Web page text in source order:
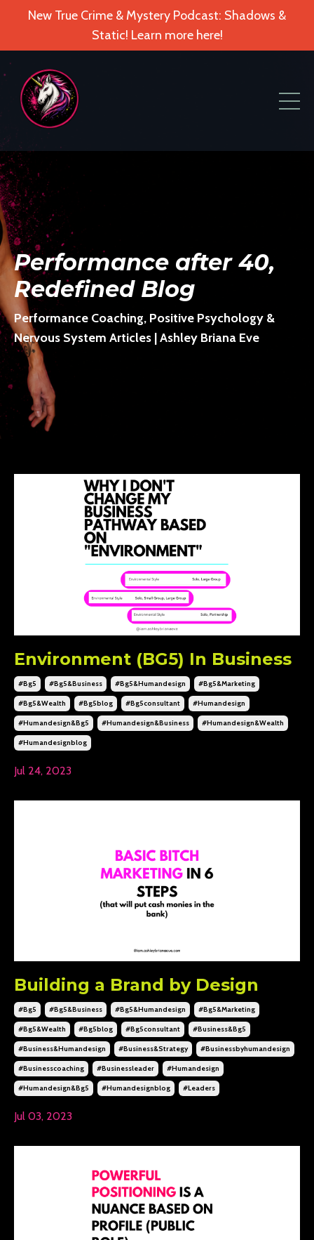
New True Crime & Mystery Podcast: Shadows &
Static! Learn more here!
Performance after 40,
Redefined Blog
Performance Coaching, Positive Psychology &
Nervous System Articles | Ashley Briana Eve
Environment (BG5) In Business
#bg5 #bg5&business #bg5&humandesign #bg5&marketing
#bg5&wealth #bg5blog #bg5consultant #humandesign
#humandesign&bg5 #humandesign&business #humandesign&wealth
#humandesignblog
Jul 24, 2023
Building a Brand by Design
#bg5 #bg5&business #bg5&humandesign #bg5&marketing
#bg5&wealth #bg5blog #bg5consultant #business&bg5
#business&humandesign #business&strategy #businessbyhumandesign
#businesscoaching #businessleader #humandesign
#humandesign&bg5 #humandesignblog #leaders
Jul 03, 2023